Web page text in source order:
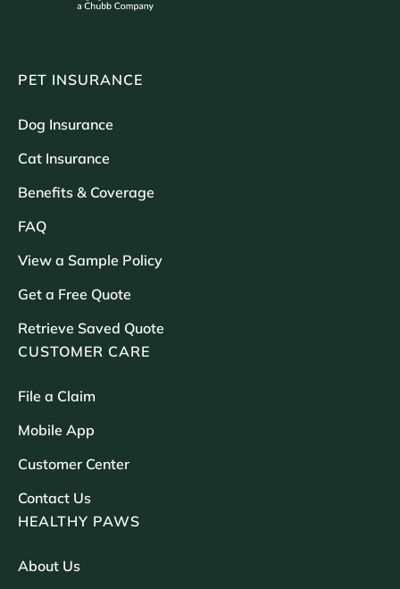
PET INSURANCE
Dog Insurance
Cat Insurance
Benefits & Coverage
FAQ
View a Sample Policy
Get a Free Quote
Retrieve Saved Quote
CUSTOMER CARE
File a Claim
Mobile App
Customer Center
Contact Us
HEALTHY PAWS
About Us